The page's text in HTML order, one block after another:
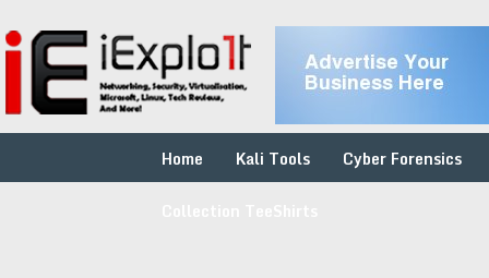
Home Kali Tools Cyber Forensics